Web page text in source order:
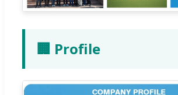
🏢 Profile